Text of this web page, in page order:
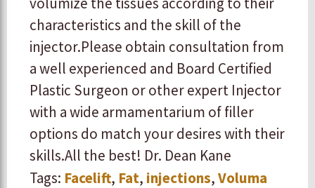
characteristics and the skill of the
injector. ​ ​Please obtain consultation from
a well experienced and Board Certified
Plastic Surgeon or other expert Injector
with a wide armamentarium of filler
options do match your desires with their
skills. ​ ​All the best! Dr. Dean Kane
Tags: Facelift, Fat, injections,Voluma